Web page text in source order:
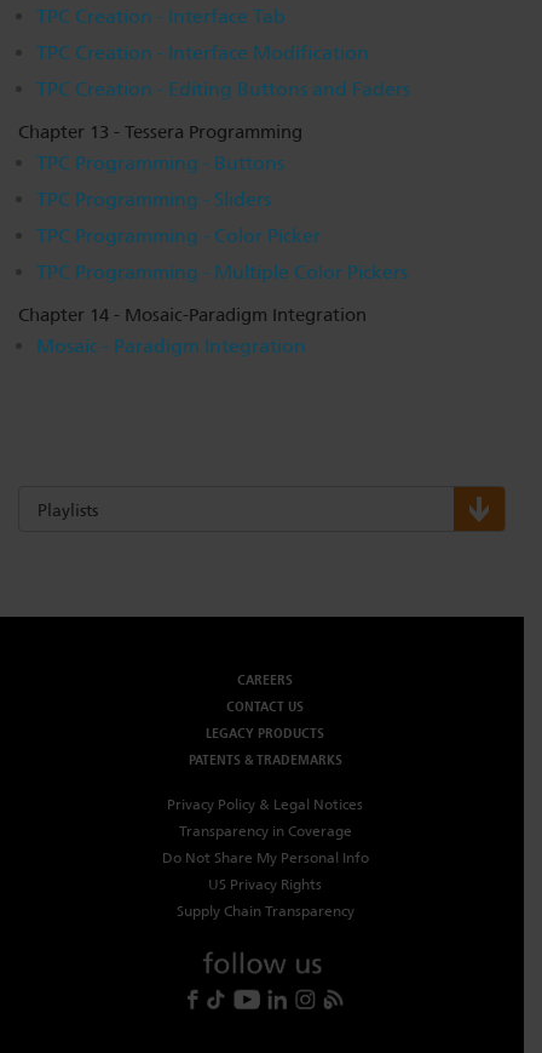
TPC Creation - Interface Tab
TPC Creation - Interface Modification
TPC Creation - Editing Buttons and Faders
Chapter 13 - Tessera Programming
TPC Programming - Buttons
TPC Programming - Sliders
TPC Programming - Color Picker
TPC Programming - Multiple Color Pickers
Chapter 14 - Mosaic-Paradigm Integration
Mosaic - Paradigm Integration
Playlists
CAREERS
CONTACT US
LEGACY PRODUCTS
PATENTS & TRADEMARKS
Privacy Policy & Legal Notices
Transparency in Coverage
Do Not Share My Personal Info
US Privacy Rights
Supply Chain Transparency